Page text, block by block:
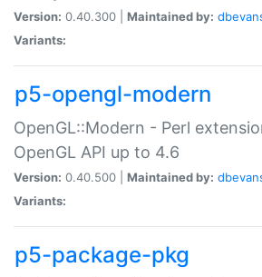
Version: 0.40.300 | Maintained by:
Variants:
p5-opengl-modern
OpenGL::Modern - Perl
OpenGL API up to 4.6
Version: 0.40.500 | Maintained by:
Variants:
p5-package-pkg